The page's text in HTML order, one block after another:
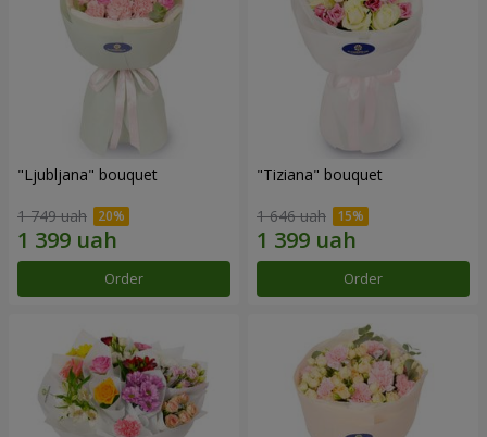
"Ljubljana" bouquet
1 749 uah
Order
"Tiziana" bouquet
1 646 uah
Order